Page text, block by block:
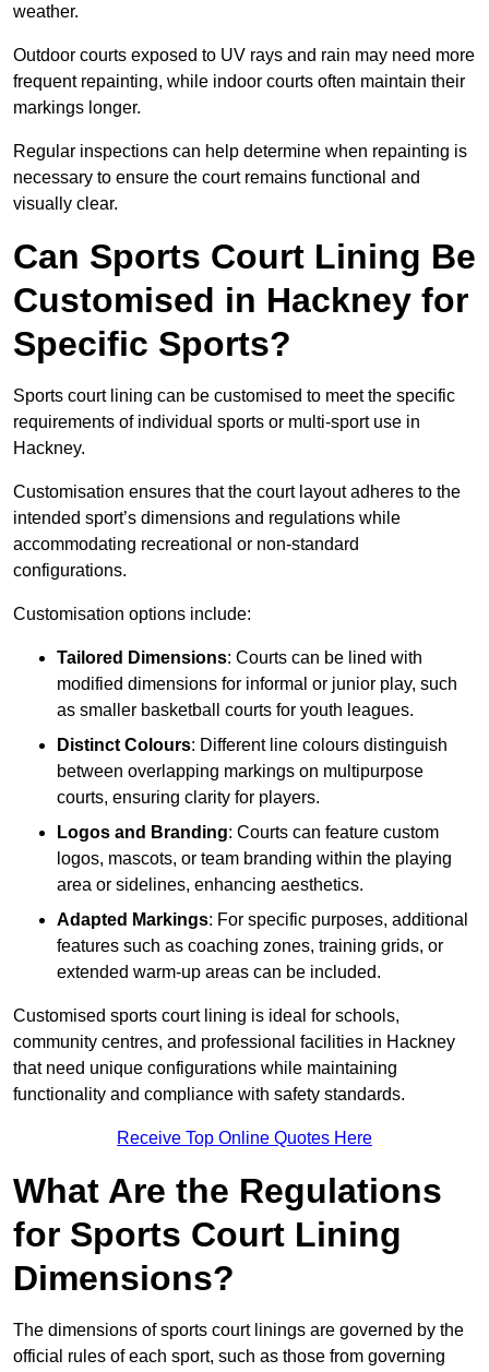
weather.
Outdoor courts exposed to UV rays and rain may need more
frequent repainting, while indoor courts often maintain their
markings longer.
Regular inspections can help determine when repainting is
necessary to ensure the court remains functional and
visually clear.
Can Sports Court Lining Be
Customised in Hackney for
Specific Sports?
Sports court lining can be customised to meet the specific
requirements of individual sports or multi-sport use in
Hackney.
Customisation ensures that the court layout adheres to the
intended sport’s dimensions and regulations while
accommodating recreational or non-standard
configurations.
Customisation options include:
Tailored Dimensions: Courts can be lined with
modified dimensions for informal or junior play, such
as smaller basketball courts for youth leagues.
Distinct Colours: Different line colours distinguish
between overlapping markings on multipurpose
courts, ensuring clarity for players.
Logos and Branding: Courts can feature custom
logos, mascots, or team branding within the playing
area or sidelines, enhancing aesthetics.
Adapted Markings: For specific purposes, additional
features such as coaching zones, training grids, or
extended warm-up areas can be included.
Customised sports court lining is ideal for schools,
community centres, and professional facilities in Hackney
that need unique configurations while maintaining
functionality and compliance with safety standards.
Receive Top Online Quotes Here
What Are the Regulations
for Sports Court Lining
Dimensions?
The dimensions of sports court linings are governed by the
official rules of each sport, such as those from governing